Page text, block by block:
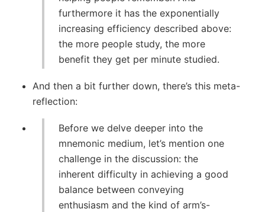
furthermore it has the exponentially
increasing efficiency described above:
the more people study, the more
benefit they get per minute studied.
And then a bit further down, there’s this meta-
reflection:
Before we delve deeper into the
mnemonic medium, let’s mention one
challenge in the discussion: the
inherent difficulty in achieving a good
balance between conveying
enthusiasm and the kind of arm’s-